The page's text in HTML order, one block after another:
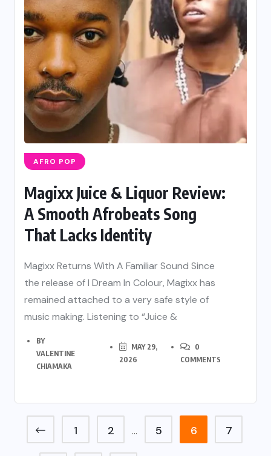
AFRO POP
Magixx Juice & Liquor Review:
A Smooth Afrobeats Song
That Lacks Identity
Magixx Returns With A Familiar Sound Since
the release of I Dream In Colour, Magixx has
remained attached to a very safe style of
music making. Listening to “Juice &
BY
VALENTINE
CHIAMAKA
MAY 29,
2026
0
COMMENTS
1 2 … 5 6 7